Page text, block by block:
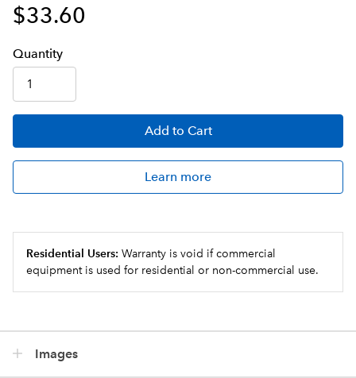
$33.60
Quantity
Add to Cart
Learn more
Residential Users: Warranty is void if commercial
equipment is used for residential or non-commercial use.
Images